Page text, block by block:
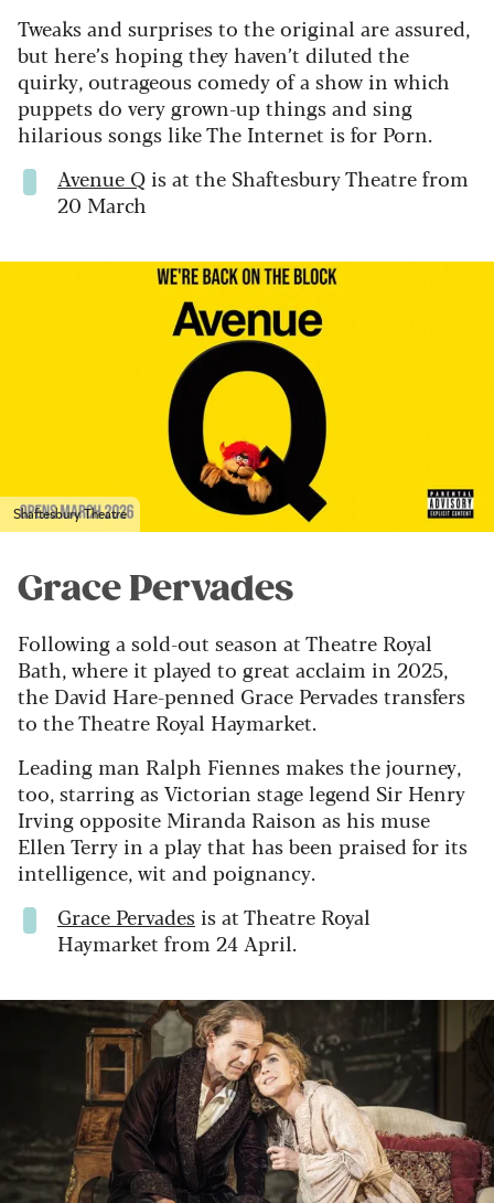
Tweaks and surprises to the original are assured,
but here’s hoping they haven’t diluted the
quirky, outrageous comedy of a show in which
puppets do very grown-up things and sing
hilarious songs like The Internet is for Porn.
Avenue Qis at the Shaftesbury Theatre from
20 March
Shaftesbury Theatre
Grace Pervades
Following a sold-out season at Theatre Royal
Bath, where it played to great acclaim in 2025,
the David Hare-penned Grace Pervades transfers
to the Theatre Royal Haymarket.
Leading man Ralph Fiennes makes the journey,
too, starring as Victorian stage legend Sir Henry
Irving opposite Miranda Raison as his muse
Ellen Terry in a play that has been praised for its
intelligence, wit and poignancy.
Grace Pervades is at Theatre Royal
Haymarket from 24 April.